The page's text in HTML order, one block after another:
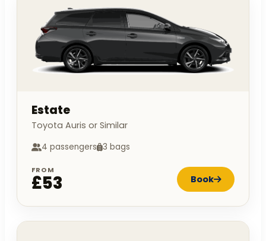
Estate
Toyota Auris or Similar
4 passengers 3 bags
FROM
£53 Book